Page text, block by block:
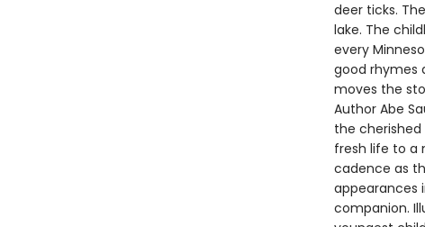
deer ticks.
lake. The
every
good rhymes
moves the
Author Abe
the
fresh life to a
cadence as
appearances
companion.